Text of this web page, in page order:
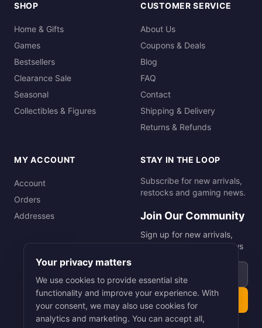
SHOP
Home & Gifts
Games
Bestsellers
Clearance Sale
Seasonal
Collectibles & Figures
CUSTOMER SERVICE
About Us
Coupons & Deals
Blog
FAQ
Contact
Shipping & Delivery
Returns & Refunds
MY ACCOUNT
Account
Orders
Addresses
STAY IN THE LOOP
Subscribe for new arrivals,
restocks and gaming news.
Join Our Community
Sign up for new arrivals,
restocks and gaming news
Your privacy matters
We use cookies to provide essential site
functionality and improve your experience. With
your consent, we may also use cookies for
analytics and marketing. You can accept all,